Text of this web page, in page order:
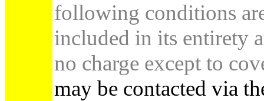
following conditions
included in its entirety
no charge except to
may be contacted via